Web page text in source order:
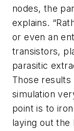
nodes, the
explains.
or even an
transistors,
parasitic
Those
simulation
point is to
laying out